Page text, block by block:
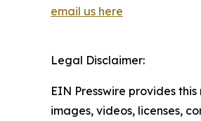
email us here
Legal Disclaimer:
EIN Presswire provides
images, videos, licenses,